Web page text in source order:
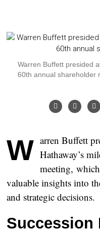
Warren Buffett presided
60th annual shareholder
Warren Buffett presided over Berkshire Hathaway’s
meeting,
valuable insights into
and strategic decisions.
Succession